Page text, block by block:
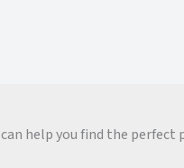
can help you find the perfect